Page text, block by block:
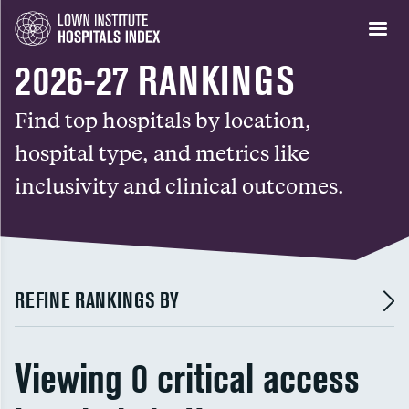
2026-27 RANKINGS
Find top hospitals by location,
hospital type, and metrics like
inclusivity and clinical outcomes.
REFINE RANKINGS BY
Viewing 0 critical access